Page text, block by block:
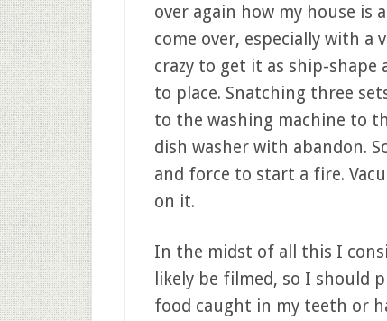
over again how my house is
come over, especially with a
crazy to get it as ship-
to place. Snatching three
to the washing machine to
dish washer with abandon.
and force to start a fire.
on it.
In the midst of all this I
likely be filmed, so I should
food caught in my teeth or